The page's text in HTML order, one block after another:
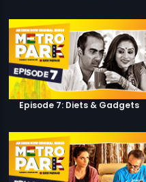
Episode 7: Diets & Gadgets